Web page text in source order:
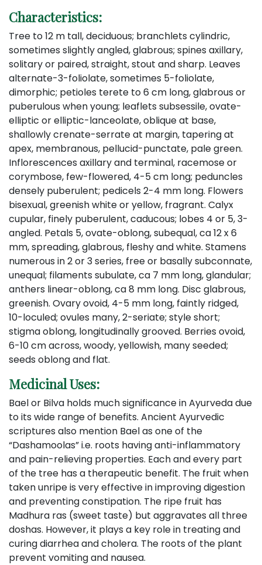
Characteristics:
Tree to 12 m tall, deciduous; branchlets cylindric,
sometimes slightly angled, glabrous; spines axillary,
solitary or paired, straight, stout and sharp. Leaves
alternate-3-foliolate, sometimes 5-foliolate,
dimorphic; petioles terete to 6 cm long, glabrous or
puberulous when young; leaflets subsessile, ovate-
elliptic or elliptic-lanceolate, oblique at base,
shallowly crenate-serrate at margin, tapering at
apex, membranous, pellucid-punctate, pale green.
Inflorescences axillary and terminal, racemose or
corymbose, few-flowered, 4-5 cm long; peduncles
densely puberulent; pedicels 2-4 mm long. Flowers
bisexual, greenish white or yellow, fragrant. Calyx
cupular, finely puberulent, caducous; lobes 4 or 5, 3-
angled. Petals 5, ovate-oblong, subequal, ca 12 x 6
mm, spreading, glabrous, fleshy and white. Stamens
numerous in 2 or 3 series, free or basally subconnate,
unequal; filaments subulate, ca 7 mm long, glandular;
anthers linear-oblong, ca 8 mm long. Disc glabrous,
greenish. Ovary ovoid, 4-5 mm long, faintly ridged,
10-loculed; ovules many, 2-seriate; style short;
stigma oblong, longitudinally grooved. Berries ovoid,
6-10 cm across, woody, yellowish, many seeded;
seeds oblong and flat.
Medicinal Uses:
Bael or Bilva holds much significance in Ayurveda due
to its wide range of benefits. Ancient Ayurvedic
scriptures also mention Bael as one of the
“Dashamoolas” i.e. roots having anti-inflammatory
and pain-relieving properties. Each and every part
of the tree has a therapeutic benefit. The fruit when
taken unripe is very effective in improving digestion
and preventing constipation. The ripe fruit has
Madhura ras (sweet taste) but aggravates all three
doshas. However, it plays a key role in treating and
curing diarrhea and cholera. The roots of the plant
prevent vomiting and nausea.